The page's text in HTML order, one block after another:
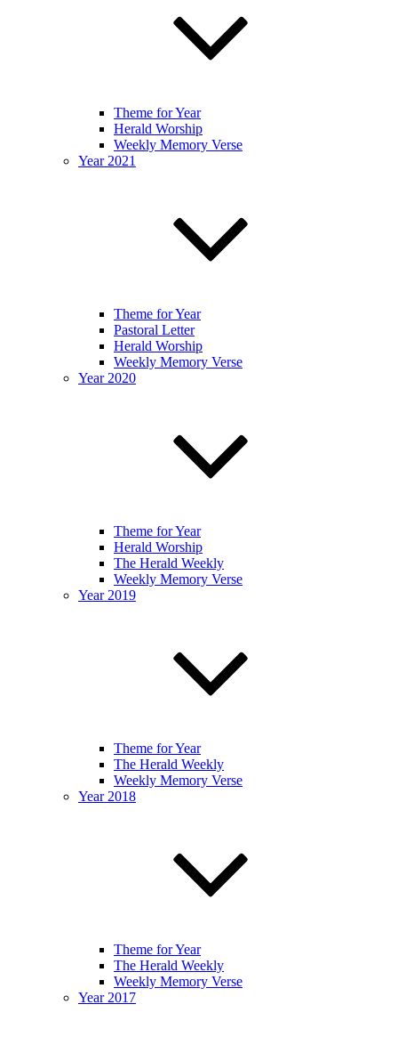
Theme for Year
Herald Worship
Weekly Memory Verse
Year 2021
Theme for Year
Pastoral Letter
Herald Worship
Weekly Memory Verse
Year 2020
Theme for Year
Herald Worship
The Herald Weekly
Weekly Memory Verse
Year 2019
Theme for Year
The Herald Weekly
Weekly Memory Verse
Year 2018
Theme for Year
The Herald Weekly
Weekly Memory Verse
Year 2017